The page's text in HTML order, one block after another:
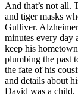
And that’s not all.
and tiger masks
Gulliver.
minutes every day
keep his
plumbing the past
the fate of his
and details about
David was a child.